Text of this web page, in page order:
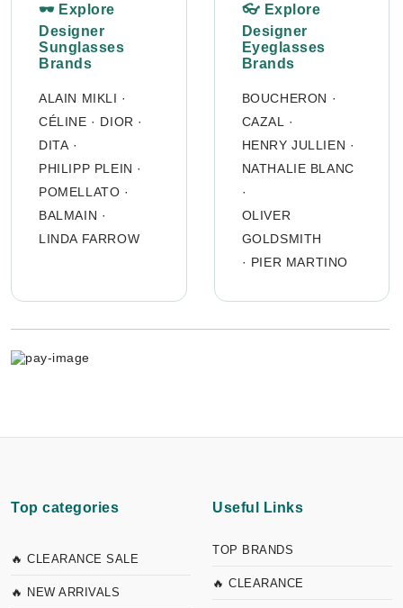
🕶 Explore
Designer
Sunglasses
Brands
ALAIN MIKLI ·
CÉLINE · DIOR ·
DITA ·
PHILIPP PLEIN ·
POMELLATO ·
BALMAIN ·
LINDA FARROW
👓 Explore
Designer
Eyeglasses
Brands
BOUCHERON ·
CAZAL
·
HENRY JULLIEN ·
NATHALIE BLANC
·
OLIVER
GOLDSMITH
· PIER MARTINO
Top categories
🔥 CLEARANCE SALE
🔥 NEW ARRIVALS
Useful Links
TOP BRANDS
🔥 CLEARANCE